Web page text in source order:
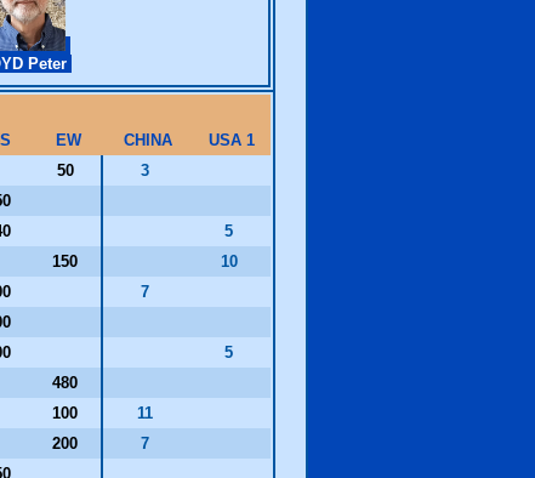
Peter
EW CHINA
USA 1
50
3
5
150
10
7
5
480
100
11
200
7